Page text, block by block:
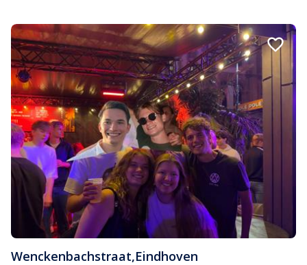
Wenckenbachstraat,Eindhoven